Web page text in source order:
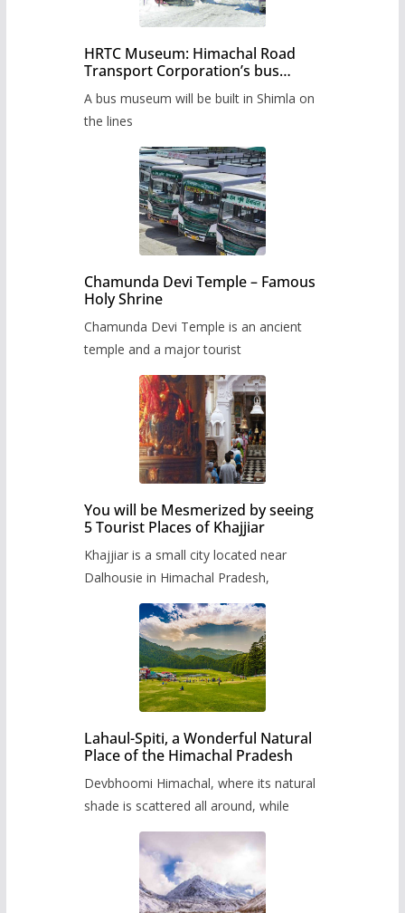
HRTC Museum: Himachal Road
Transport Corporation’s bus
A bus museum will be built in Shimla on
the lines
Chamunda Devi Temple – Famous
Holy Shrine
Chamunda Devi Temple is an ancient
temple and a major tourist
You will be Mesmerized by seeing
5 Tourist Places of Khajjiar
Khajjiar is a small city located near
Dalhousie in Himachal Pradesh,
Lahaul-Spiti, a Wonderful Natural
Place of the Himachal Pradesh
Devbhoomi Himachal, where its natural
shade is scattered all around, while